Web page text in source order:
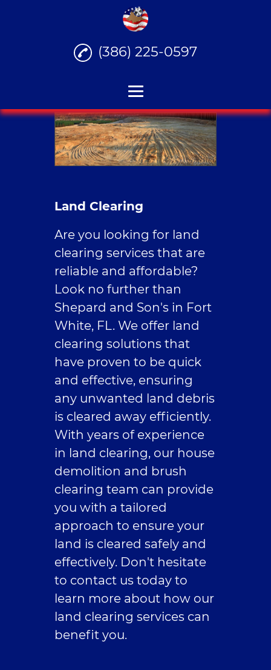
Home
Stump Grinding
Reviews
Gallery
Contact Us
(386) 225-0597
Land Clearing
Are you looking for land
clearing services that are
reliable and affordable?
Look no further than
Shepard and Son's in Fort
White, FL. We offer land
clearing solutions that
have proven to be quick
and effective, ensuring
any unwanted land debris
is cleared away efficiently.
With years of experience
in land clearing, our house
demolition and brush
clearing team can provide
you with a tailored
approach to ensure your
land is cleared safely and
effectively. Don't hesitate
to contact us today to
learn more about how our
land clearing services can
benefit you.